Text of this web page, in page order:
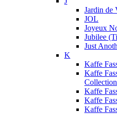
Jardin de
JOL
Joyeux
Jubilee
Just
K
Kaffe
Kaffe
Collection
Kaffe
Kaffe
Kaffe